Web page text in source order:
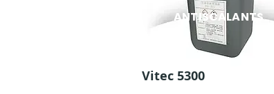
ANTISCALANTS
Vitec 5300